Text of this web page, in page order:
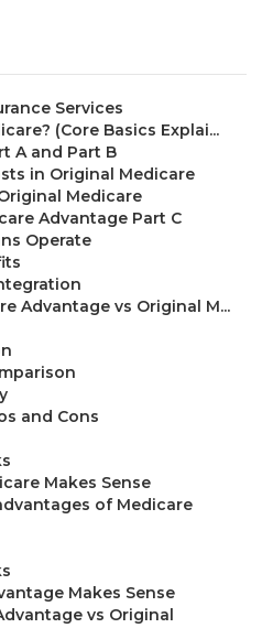
Services
(Core Basics Explai...
A and Part B
in Original Medicare
Medicare
Advantage Part C
Operate
Advantage vs Original M...
and Cons
Makes Sense
of Medicare
Makes Sense
vs Original